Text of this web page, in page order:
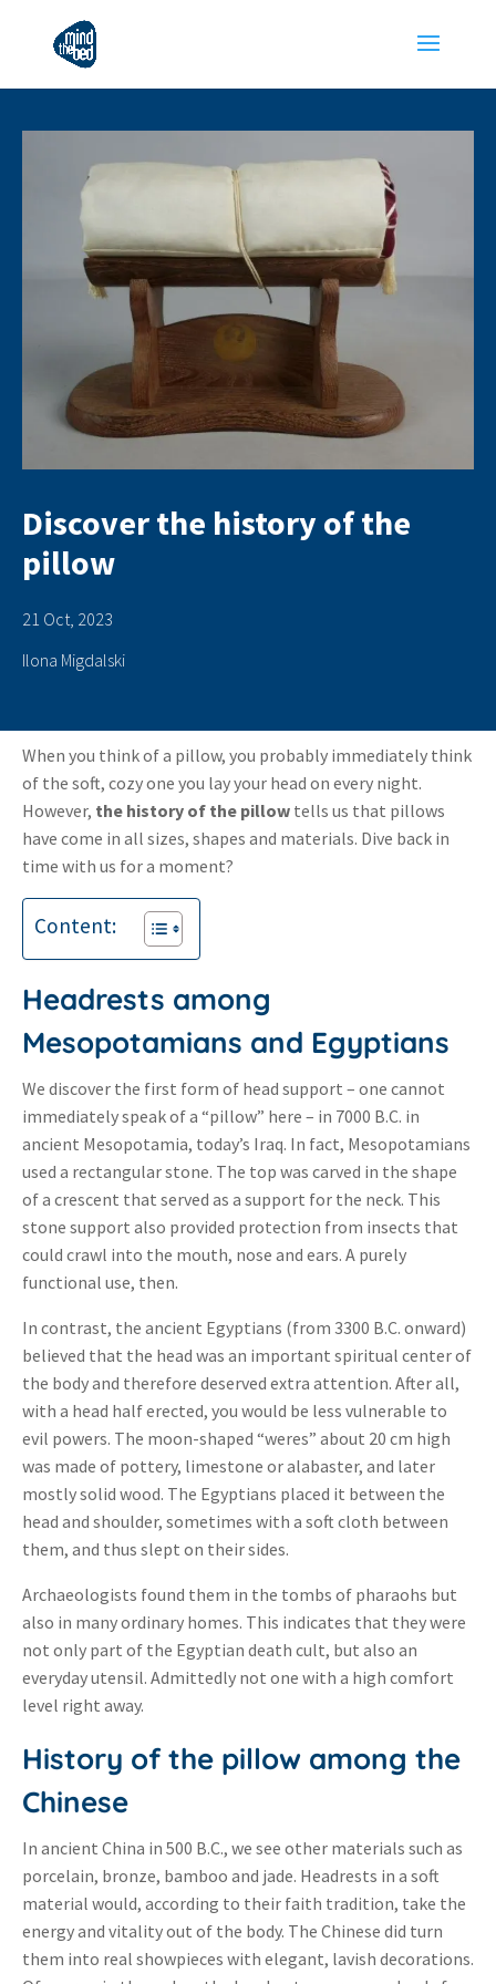
Discover the history of the
pillow
21 Oct, 2023
Ilona Migdalski
When you think of a pillow, you probably immediately think
of the soft, cozy one you lay your head on every night.
However, the history of the pillow tells us that pillows
have come in all sizes, shapes and materials. Dive back in
time with us for a moment?
Content:
Headrests among
Mesopotamians and Egyptians
We discover the first form of head support – one cannot
immediately speak of a “pillow” here – in 7000 B.C. in
ancient Mesopotamia, today’s Iraq. In fact, Mesopotamians
used a rectangular stone. The top was carved in the shape
of a crescent that served as a support for the neck. This
stone support also provided protection from insects that
could crawl into the mouth, nose and ears. A purely
functional use, then.
In contrast, the ancient Egyptians (from 3300 B.C. onward)
believed that the head was an important spiritual center of
the body and therefore deserved extra attention. After all,
with a head half erected, you would be less vulnerable to
evil powers. The moon-shaped “weres” about 20 cm high
was made of pottery, limestone or alabaster, and later
mostly solid wood. The Egyptians placed it between the
head and shoulder, sometimes with a soft cloth between
them, and thus slept on their sides.
Archaeologists found them in the tombs of pharaohs but
also in many ordinary homes. This indicates that they were
not only part of the Egyptian death cult, but also an
everyday utensil. Admittedly not one with a high comfort
level right away.
History of the pillow among the
Chinese
In ancient China in 500 B.C., we see other materials such as
porcelain, bronze, bamboo and jade. Headrests in a soft
material would, according to their faith tradition, take the
energy and vitality out of the body. The Chinese did turn
them into real showpieces with elegant, lavish decorations.